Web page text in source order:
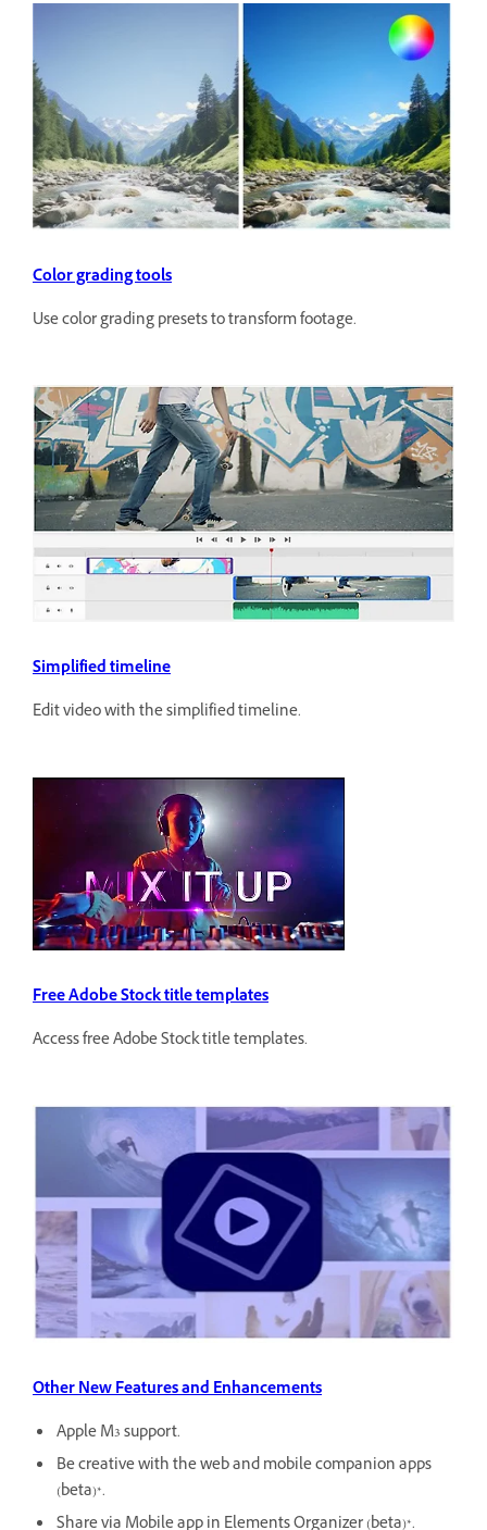
Color grading tools
Use color grading presets to transform footage.
Simplified timeline
Edit video with the simplified timeline.
Free Adobe Stock title templates
Access free Adobe Stock title templates.
Other New Features and Enhancements
Apple M3 support.
Be creative with the web and mobile companion apps
(beta)*.
Share via Mobile app in Elements Organizer (beta)*.